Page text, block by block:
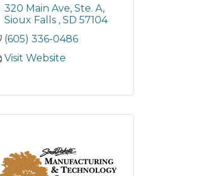
320 Main Ave, Ste. A
Sioux Falls SD 57104
(605) 336-0486
Visit Website